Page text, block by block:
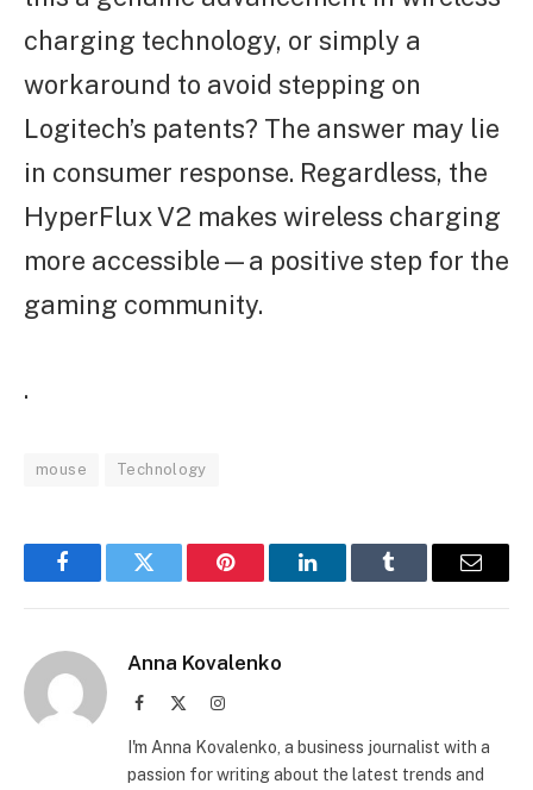
charging technology, or simply a
workaround to avoid stepping on
Logitech’s patents? The answer may lie
in consumer response. Regardless, the
HyperFlux V2 makes wireless charging
more accessible—a positive step for the
gaming community.
.
mouse Technology
FacebookTwitter Pinterest LinkedInTumblr Email
Anna Kovalenko
Facebook Instagram
I'm Anna Kovalenko, a business journalist with a
passion for writing about the latest trends and